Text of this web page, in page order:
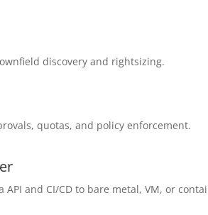
discovery and rightsizing.
quotas, and policy enforcement.
and CI/CD to bare metal, VM, or